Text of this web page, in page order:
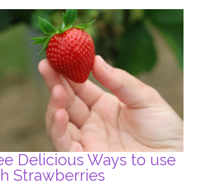
Delicious Ways to use
Strawberries